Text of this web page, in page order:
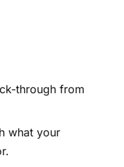
through from
what your